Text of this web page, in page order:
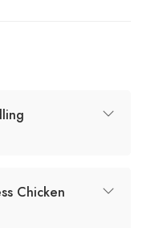
Chicken